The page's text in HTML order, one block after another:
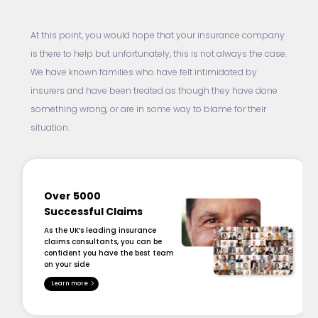
At this point, you would hope that your insurance company
is there to help but unfortunately, this is not always the case.
We have known families who have felt intimidated by
insurers and have been treated as though they have done
something wrong, or are in some way to blame for their
situation.
Over 5000
Successful Claims
As the UK’s leading insurance
claims consultants, you can be
confident you have the best team
on your side
Learn more